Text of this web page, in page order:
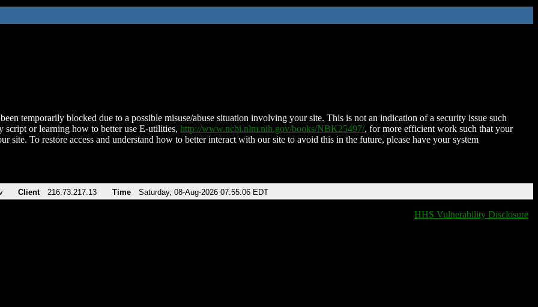
temporarily blocked due to a possible misuse/abuse situation involving your site. This is not an indication of a security issue such
script or learning how to better use E-utilities, http://www.ncbi.nlm.nih.gov/books/NBK25497/, for more efficient work such that your
site. To restore access and understand how to better interact with our site to avoid this in the future, please have your system
Client 216.73.217.13 Time Saturday, 08-Aug-2026 07:55:06 EDT
HHS Vulnerability Disclosure